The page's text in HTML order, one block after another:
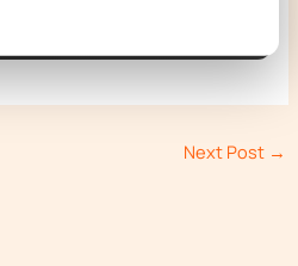
Next Post →